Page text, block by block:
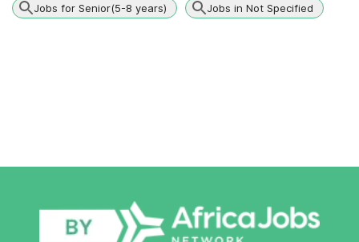
Jobs for Senior(5-8 years) Jobs in Not Specified